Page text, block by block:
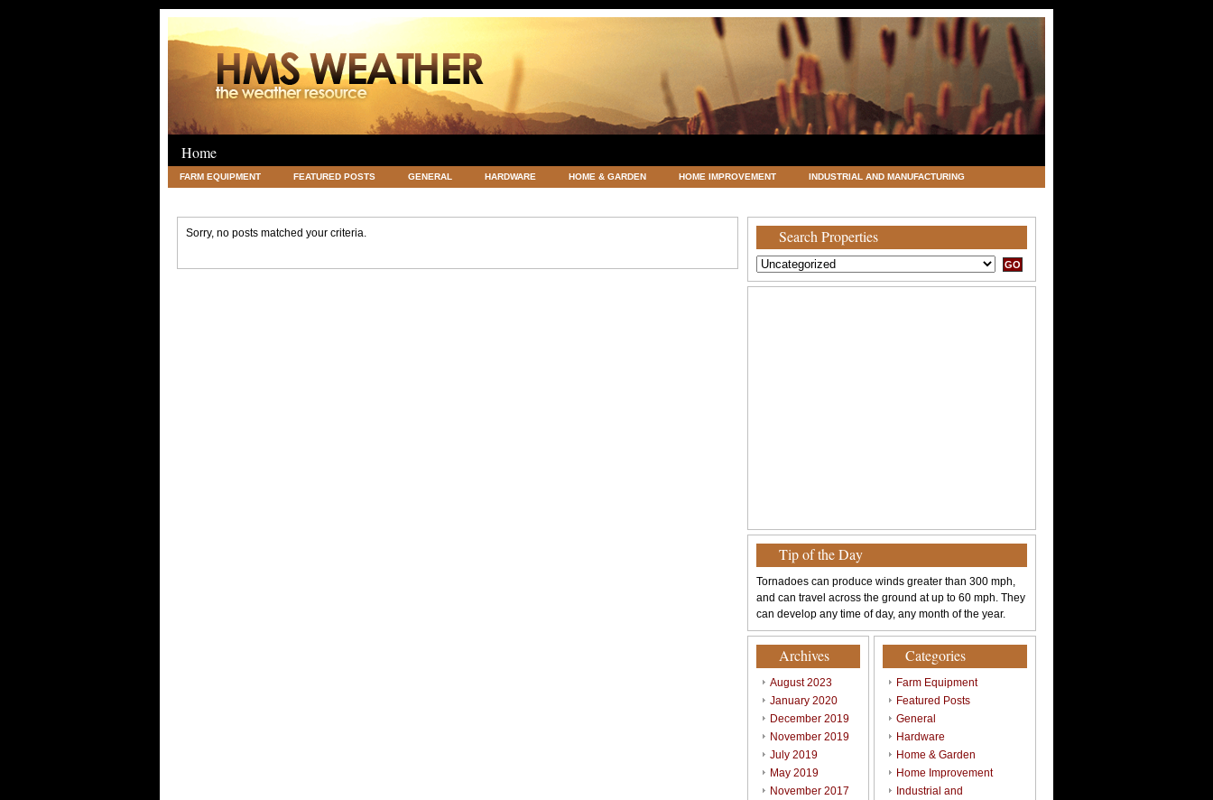
Home
FARM EQUIPMENT FEATURED POSTS GENERAL HARDWARE HOME & GARDEN HOME IMPROVEMENT INDUSTRIAL AND MANUFACTURING
Sorry, no posts matched your criteria. Search Properties
Tip of the Day
Tornadoes can produce winds greater than 300 mph,
and can travel across the ground at up to 60 mph. They
can develop any time of day, any month of the year.
Archives
August 2023
January 2020
December 2019
November 2019
July 2019
May 2019
November 2017
Categories
Farm Equipment
Featured Posts
General
Hardware
Home & Garden
Home Improvement
Industrial and